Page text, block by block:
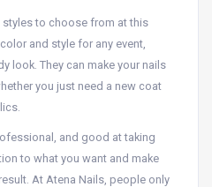
to choose from at this
and style for any event,
look. They can make your nails
you just need a new coat
and good at taking
to what you want and make
At Atena Nails, people only